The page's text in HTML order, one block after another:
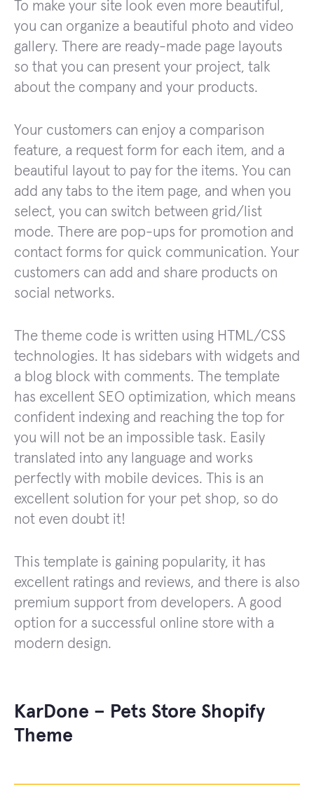
To make your site look even more beautiful,
you can organize a beautiful photo and video
gallery. There are ready-made page layouts
so that you can present your project, talk
about the company and your products.
Your customers can enjoy a comparison
feature, a request form for each item, and a
beautiful layout to pay for the items. You can
add any tabs to the item page, and when you
select, you can switch between grid/list
mode. There are pop-ups for promotion and
contact forms for quick communication. Your
customers can add and share products on
social networks.
The theme code is written using HTML/CSS
technologies. It has sidebars with widgets and
a blog block with comments. The template
has excellent SEO optimization, which means
confident indexing and reaching the top for
you will not be an impossible task. Easily
translated into any language and works
perfectly with mobile devices. This is an
excellent solution for your pet shop, so do
not even doubt it!
This template is gaining popularity, it has
excellent ratings and reviews, and there is also
premium support from developers. A good
option for a successful online store with a
modern design.
KarDone – Pets Store Shopify
Theme